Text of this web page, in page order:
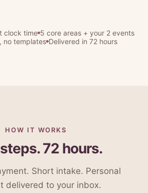
clock time 5 core areas + your 2 events
no templates Delivered in 72 hours
HOW IT WORKS
72 hours.
Short intake. Personal
delivered to your inbox.